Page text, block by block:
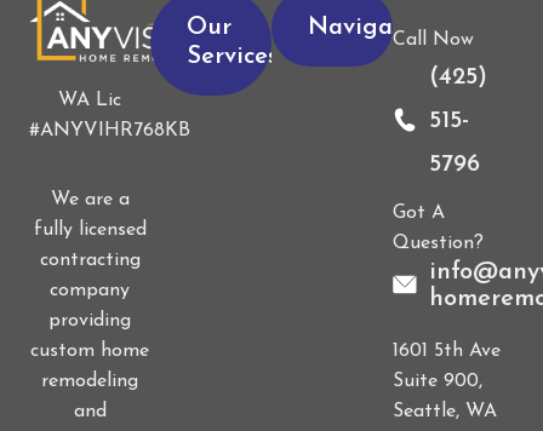
WA Lic
#ANYVIHR768KB
We are a
fully licensed
contracting
company
providing
custom home
remodeling
and
Our
Services
Navigation
Call Now
(425)
515-
5796
Got A
Question?
1601 5th Ave
Suite 900,
Seattle, WA